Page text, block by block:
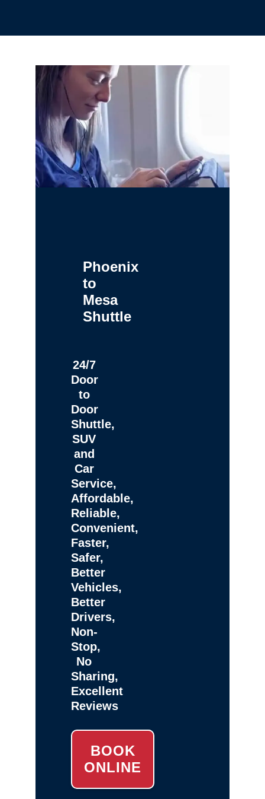
Phoenix
to
Mesa
Shuttle
24/7
Door
to
Door
Shuttle,
SUV
and
Car
Service,
Affordable,
Reliable,
Convenient,
Faster,
Safer,
Better
Vehicles,
Better
Drivers,
Non-
Stop,
No
Sharing,
Excellent
Reviews
BOOK
ONLINE